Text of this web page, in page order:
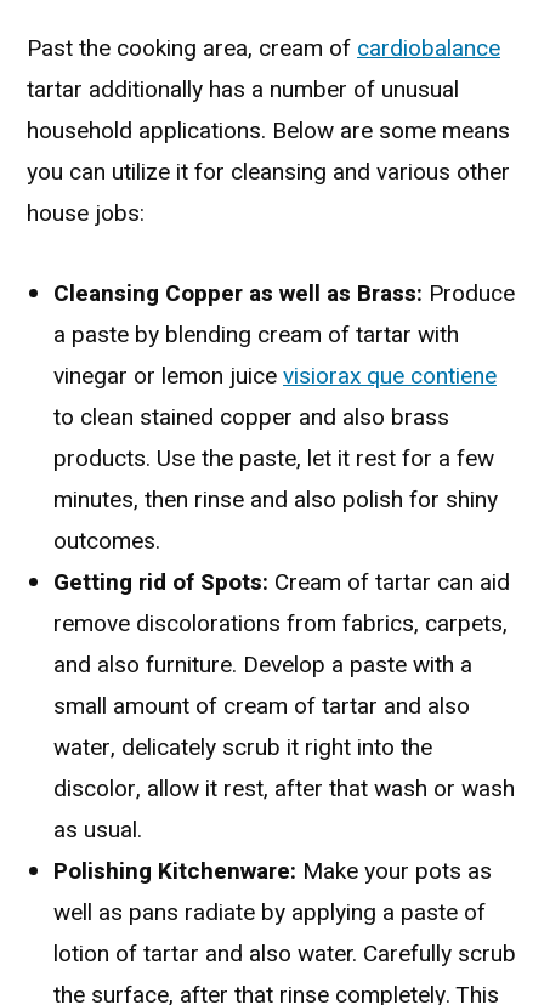
Past the cooking area, cream ofcardiobalance
tartar additionally has a number of unusual
household applications. Below are some means
you can utilize it for cleansing and various other
house jobs:
Cleansing Copper as well as Brass: Produce
a paste by blending cream of tartar with
vinegar or lemon juicevisiorax que contiene
to clean stained copper and also brass
products. Use the paste, let it rest for a few
minutes, then rinse and also polish for shiny
outcomes.
Getting rid of Spots: Cream of tartar can aid
remove discolorations from fabrics, carpets,
and also furniture. Develop a paste with a
small amount of cream of tartar and also
water, delicately scrub it right into the
discolor, allow it rest, after that wash or wash
as usual.
Polishing Kitchenware: Make your pots as
well as pans radiate by applying a paste of
lotion of tartar and also water. Carefully scrub
the surface, after that rinse completely. This